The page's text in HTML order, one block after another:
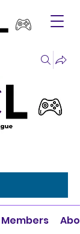
Members